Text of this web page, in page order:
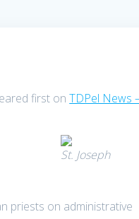
first onTDPel News
St. Joseph
priests on administrative